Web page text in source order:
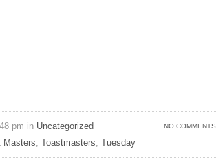
NO COMMENTS
pm in Uncategorized
Masters, Toastmasters, Tuesday